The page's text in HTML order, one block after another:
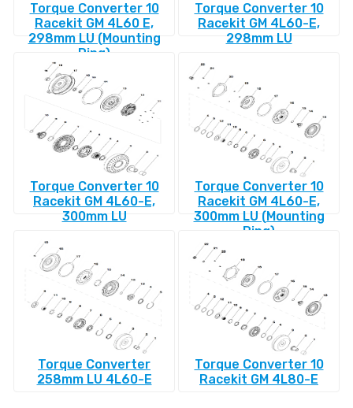
Torque Converter 10
Racekit GM 4L60 E,
298mm LU (Mounting
Ring)
Torque Converter 10
Racekit GM 4L60-E,
298mm LU
Torque Converter 10
Racekit GM 4L60-E,
300mm LU
Torque Converter 10
Racekit GM 4L60-E,
300mm LU (Mounting
Ring)
Torque Converter
258mm LU 4L60-E
Torque Converter 10
Racekit GM 4L80-E